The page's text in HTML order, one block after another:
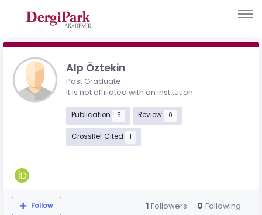
Alp Öztekin
Post Graduate
It is not affiliated with an institution
Publication 5 Review 0
CrossRef Cited 1
Follow 1 Followers 0 Following